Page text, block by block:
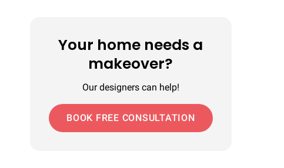
Your home needs a
makeover?
Our designers can help!
BOOK FREE CONSULTATION